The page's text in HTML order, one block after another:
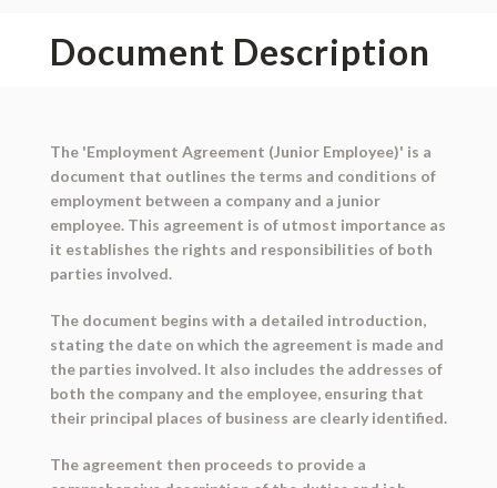
Document Description
The 'Employment Agreement (Junior Employee)' is a
document that outlines the terms and conditions of
employment between a company and a junior
employee. This agreement is of utmost importance as
it establishes the rights and responsibilities of both
parties involved.
The document begins with a detailed introduction,
stating the date on which the agreement is made and
the parties involved. It also includes the addresses of
both the company and the employee, ensuring that
their principal places of business are clearly identified.
The agreement then proceeds to provide a